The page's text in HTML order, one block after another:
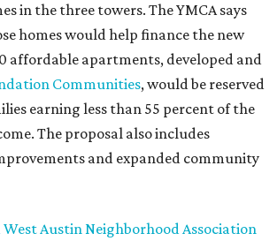
in the three towers. The YMCA says
homes would help finance the new
affordable apartments, developed and
Communities, would be reserved
earning less than 55 percent of the
The proposal also includes
and expanded community
West Austin Neighborhood Association